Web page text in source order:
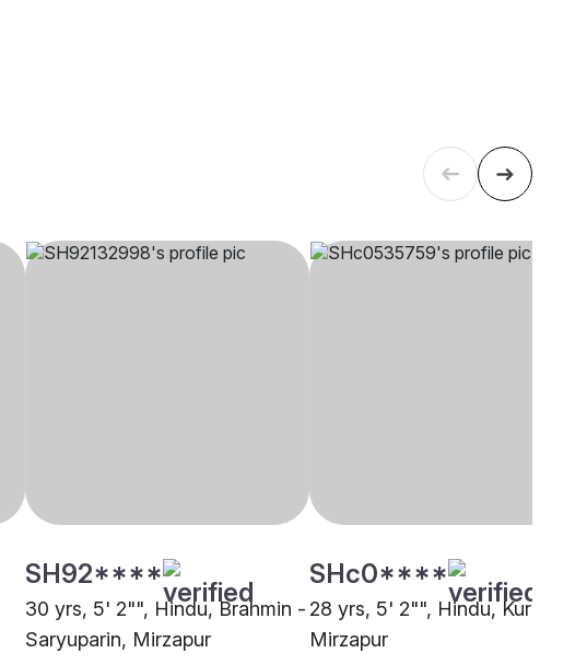
SH92****
30 yrs, 5' 2"", Hindu, Brahmin -
Saryuparin, Mirzapur
SHc0****
28 yrs, 5' 2"", Hindu, Kurmi,
Mirzapur